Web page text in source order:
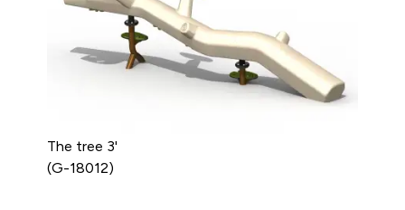
The tree 3'
(G-18012)